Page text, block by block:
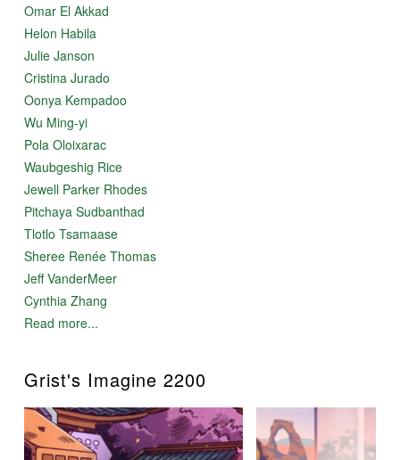
Omar El Akkad
Helon Habila
Julie Janson
Cristina Jurado
Oonya Kempadoo
Wu Ming-yi
Pola Oloixarac
Waubgeshig Rice
Jewell Parker Rhodes
Pitchaya Sudbanthad
Tlotlo Tsamaase
Sheree Renée Thomas
Jeff VanderMeer
Cynthia Zhang
Read more...
Grist's Imagine 2200